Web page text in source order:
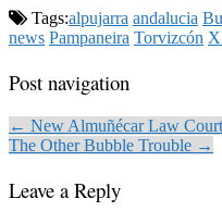
Tags:alpujarra andalucia
news Pampaneira Torvizcón
Post navigation
← New Almuñécar Law
The Other Bubble Trouble →
Leave a Reply